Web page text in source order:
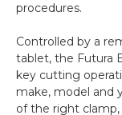
procedures.
Controlled by a
tablet, the Futura
key cutting
make, model and
of the right